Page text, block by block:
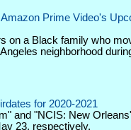
Prime Video's
on a Black family who
neighborhood
for 2020-2021
and "NCIS: New
23, respectively.